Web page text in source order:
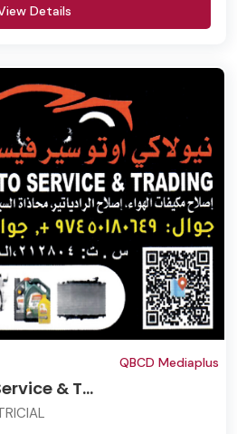
Details
& T...
QBCD Mediaplus